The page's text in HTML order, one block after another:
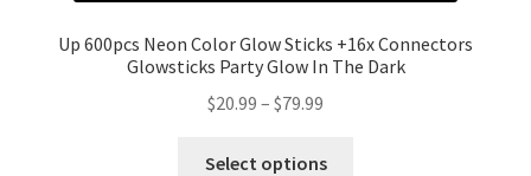
Up 600pcs Neon Color Glow Sticks +16x Connectors
Glowsticks Party Glow In The Dark
$20.99 – $79.99
Select options